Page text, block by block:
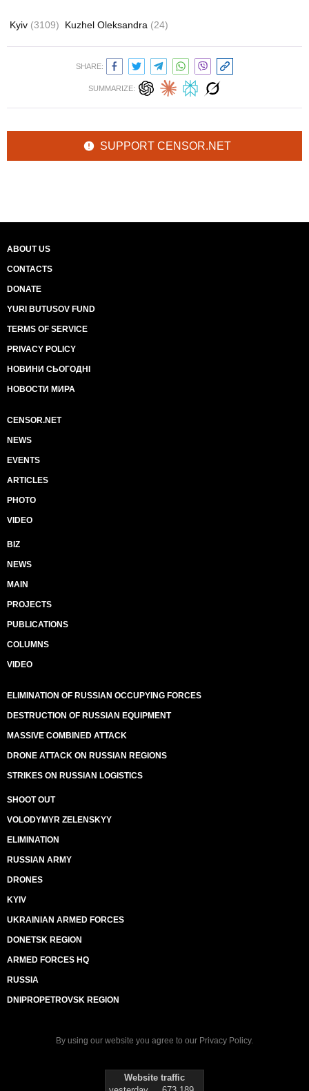
Kyiv (3109) Kuzhel Oleksandra (24)
SHARE:
SUMMARIZE:
SUPPORT CENSOR.NET
ABOUT US
CONTACTS
DONATE
YURI BUTUSOV FUND
TERMS OF SERVICE
PRIVACY POLICY
НОВИНИ СЬОГОДНІ
НОВОСТИ МИРА
CENSOR.NET
NEWS
EVENTS
ARTICLES
PHOTO
VIDEO
BIZ
NEWS
MAIN
PROJECTS
PUBLICATIONS
COLUMNS
VIDEO
ELIMINATION OF RUSSIAN OCCUPYING FORCES
DESTRUCTION OF RUSSIAN EQUIPMENT
MASSIVE COMBINED ATTACK
DRONE ATTACK ON RUSSIAN REGIONS
STRIKES ON RUSSIAN LOGISTICS
SHOOT OUT
VOLODYMYR ZELENSKYY
ELIMINATION
RUSSIAN ARMY
DRONES
KYIV
UKRAINIAN ARMED FORCES
DONETSK REGION
ARMED FORCES HQ
RUSSIA
DNIPROPETROVSK REGION
By using our website you agree to our Privacy Policy.
Website traffic